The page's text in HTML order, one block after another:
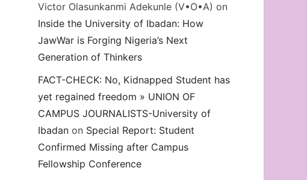
Victor Olasunkanmi Adekunle (V•O•A) on
Inside the University of Ibadan: How
JawWar is Forging Nigeria’s Next
Generation of Thinkers
FACT-CHECK: No, Kidnapped Student has
yet regained freedom » UNION OF
CAMPUS JOURNALISTS-University of
Ibadan on Special Report: Student
Confirmed Missing after Campus
Fellowship Conference